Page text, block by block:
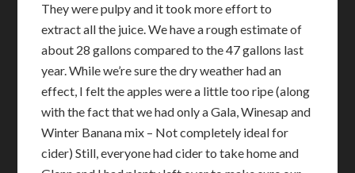
They were pulpy and it took more effort to
extract all the juice. We have a rough estimate of
about 28 gallons compared to the 47 gallons last
year. While we’re sure the dry weather had an
effect, I felt the apples were a little too ripe (along
with the fact that we had only a Gala, Winesap and
Winter Banana mix – Not completely ideal for
cider) Still, everyone had cider to take home and